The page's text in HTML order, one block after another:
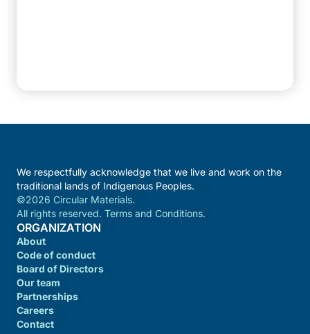
We respectfully acknowledge that we live and work on the
traditional lands of Indigenous Peoples.
©2026 Circular Materials.
All rights reserved. Terms and Conditions.
ORGANIZATION
About
Code of conduct
Board of Directors
Our team
Partnerships
Careers
Contact